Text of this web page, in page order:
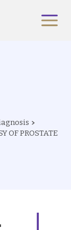
OF PROSTATE